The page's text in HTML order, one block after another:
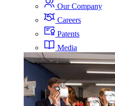
Our Company
Careers
Patents
Media